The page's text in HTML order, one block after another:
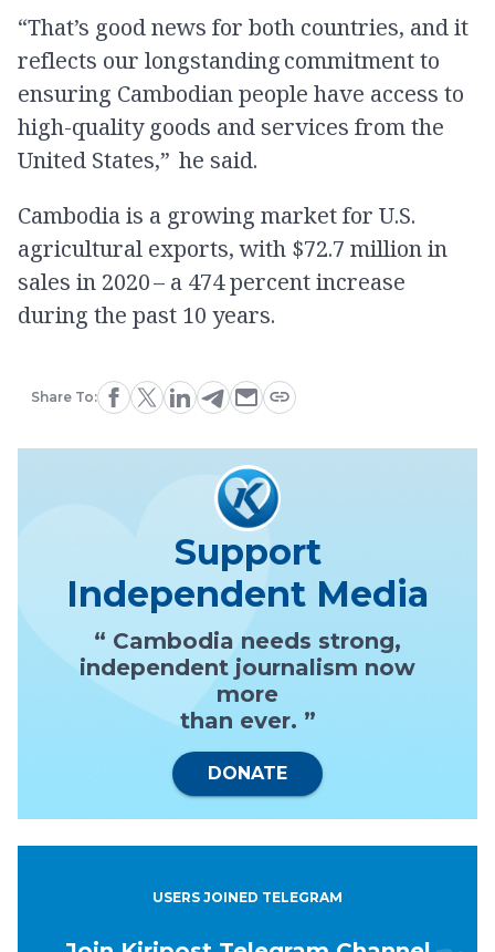
“That’s good news for both countries, and it
reflects our longstanding commitment to
ensuring Cambodian people have access to
high-quality goods and services from the
United States,” he said.
Cambodia is a growing market for U.S.
agricultural exports, with $72.7 million in
sales in 2020 – a 474 percent increase
during the past 10 years.
Share To:
Support
Independent Media
“ Cambodia needs strong,
independent journalism now
more
than ever. ”
DONATE
USERS JOINED TELEGRAM